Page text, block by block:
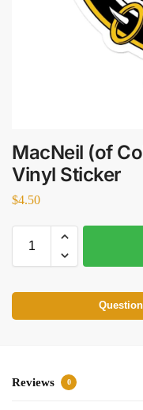
MacNeil (of
Vinyl Sticker
$4.50
Reviews 0